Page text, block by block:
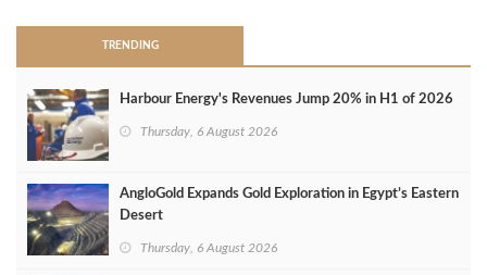
TRENDING
Harbour Energy's Revenues Jump 20% in H1 of 2026
Thursday, 6 August 2026
AngloGold Expands Gold Exploration in Egypt’s Eastern
Desert
Thursday, 6 August 2026